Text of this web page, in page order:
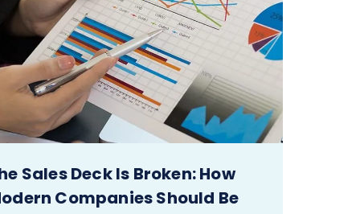
Sales Deck Is Broken: How
Companies Should Be